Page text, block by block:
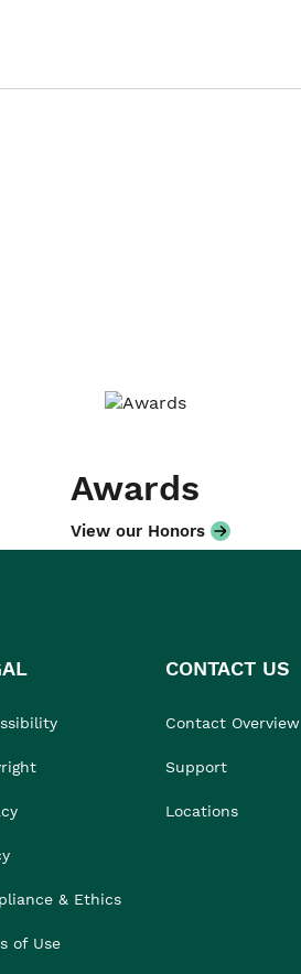
Awards
View our Honors
& Ethics
of Use
CONTACT US
Contact Overview
Support
Locations